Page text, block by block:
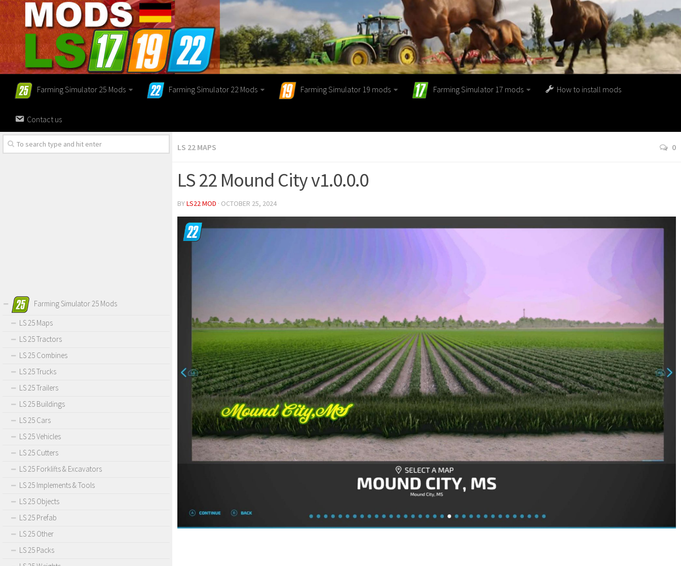
Farming Simulator 25 Mods Farming Simulator 22 Mods Farming Simulator 19 mods Farming Simulator 17 mods How to install mods
Contact us
LS 22 MAPS 0
LS 22 Mound City v1.0.0.0
BYLS22 MOD · OCTOBER 25, 2024
Farming Simulator 25 Mods
LS 25 Maps
LS 25 Tractors
LS 25 Combines
LS 25 Trucks
LS 25 Trailers
LS 25 Buildings
LS 25 Cars
LS 25 Vehicles
LS 25 Cutters
LS 25 Forklifts & Excavators
LS 25 Implements & Tools
LS 25 Objects
LS 25 Prefab
LS 25 Other
LS 25 Packs